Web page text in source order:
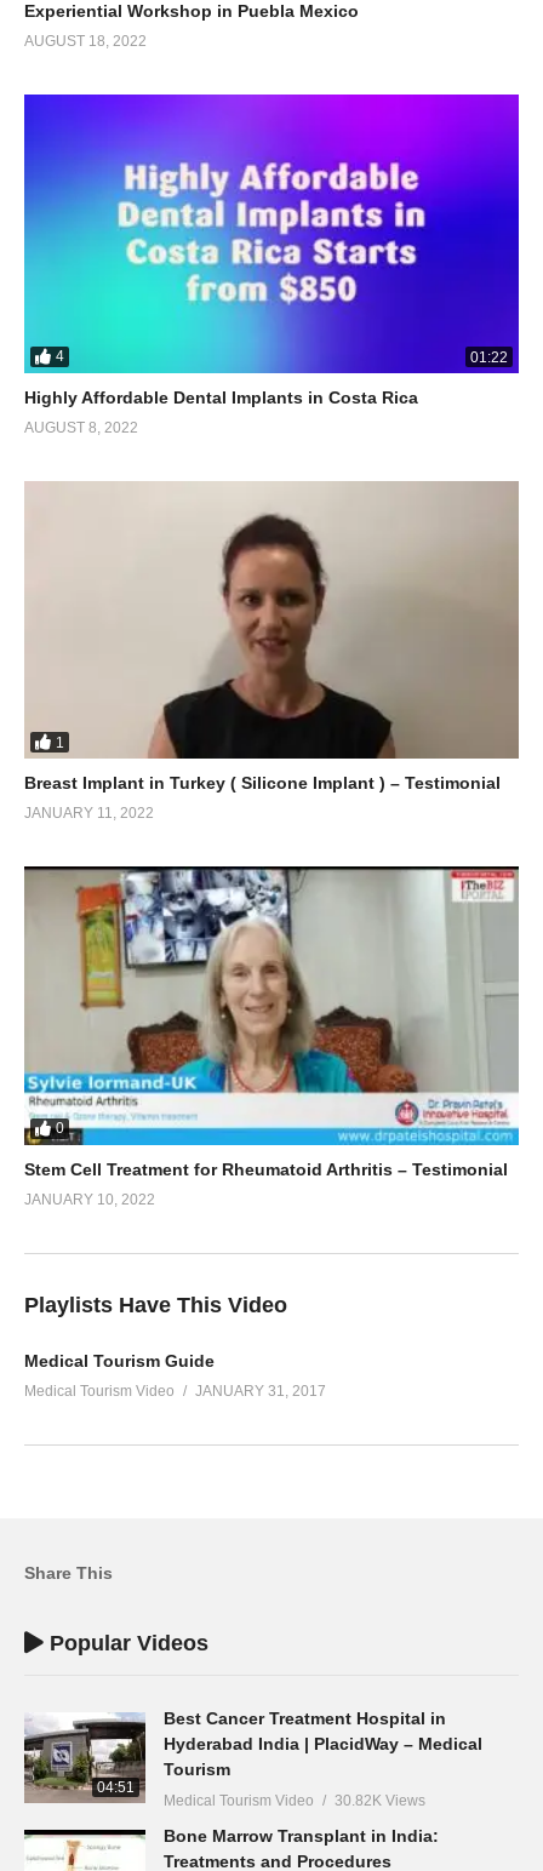
Experiential Workshop in Puebla Mexico
AUGUST 18, 2022
4 01:22
Highly Affordable Dental Implants in Costa Rica
AUGUST 8, 2022
1
Breast Implant in Turkey ( Silicone Implant ) – Testimonial
JANUARY 11, 2022
0
Stem Cell Treatment for Rheumatoid Arthritis – Testimonial
JANUARY 10, 2022
Playlists Have This Video
Medical Tourism Guide
Medical Tourism Video JANUARY 31, 2017
Share This
Popular Videos
04:51
Best Cancer Treatment Hospital in
Hyderabad India | PlacidWay – Medical
Tourism
Medical Tourism Video 30.82K Views
Bone Marrow Transplant in India:
Treatments and Procedures